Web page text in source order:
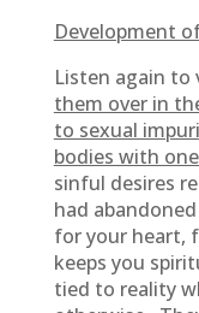
Development
Listen again to
them over in
to sexual
bodies with
sinful desires
had
for your heart,
keeps you
tied to reality